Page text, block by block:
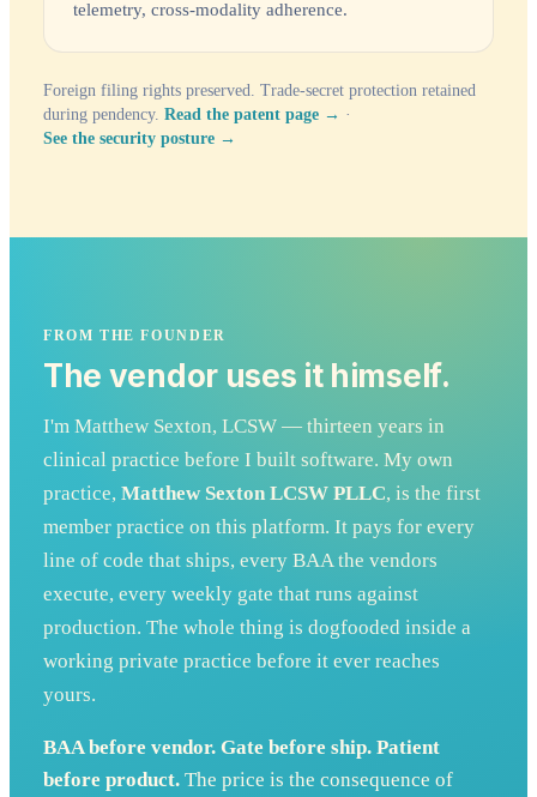
telemetry, cross-modality adherence.
Foreign filing rights preserved. Trade-secret protection retained
during pendency. Read the patent page → ·
See the security posture →
FROM THE FOUNDER
The vendor uses it himself.
I'm Matthew Sexton, LCSW — thirteen years in
clinical practice before I built software. My own
practice, Matthew Sexton LCSW PLLC, is the first
member practice on this platform. It pays for every
line of code that ships, every BAA the vendors
execute, every weekly gate that runs against
production. The whole thing is dogfooded inside a
working private practice before it ever reaches
yours.
BAA before vendor. Gate before ship. Patient
before product. The price is the consequence of